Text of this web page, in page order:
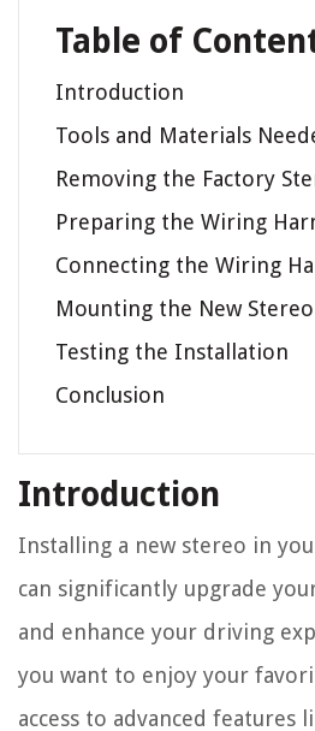
Table of
Introduction
Tools and Materials
Removing the Factory
Preparing the Wiring
Connecting the Wiring
Mounting the New
Testing the Installation
Conclusion
Introduction
Installing a new stereo in
can significantly upgrade
and enhance your driving
you want to enjoy your
access to advanced features